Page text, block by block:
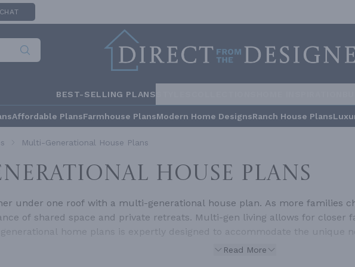
BEST-SELLING PLANS
Affordable PlansFarmhouse PlansModern Home DesignsRanch House Plans
Multi-Generational House Plans
HOUSE PLANS
under one roof with a multi-generational house plan. As more families
of shared space and private retreats. Multi-gen living allows for closer
home plans is expertly designed to accommodate the unique
everyone.What Are Multi-Generational House Plans?Multi-generational
Read More